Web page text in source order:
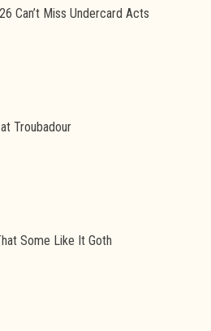
Can’t Miss Undercard Acts
Troubadour
Some Like It Goth